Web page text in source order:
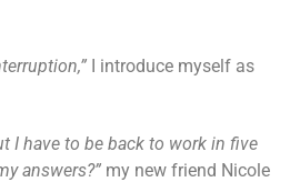
I introduce myself as
I have to be back to work in five
answers?” my new friend Nicole